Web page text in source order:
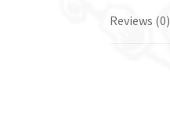
Reviews (0)